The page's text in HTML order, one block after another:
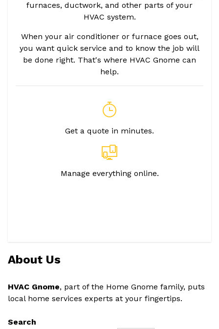
furnaces, ductwork, and other parts of your
HVAC system.
When your air conditioner or furnace goes out,
you want quick service and to know the job will
be done right. That's where HVAC Gnome can
help.
Get a quote in minutes.
Manage everything online.
About Us
HVAC Gnome, part of the Home Gnome family, puts
local home services experts at your fingertips.
Search